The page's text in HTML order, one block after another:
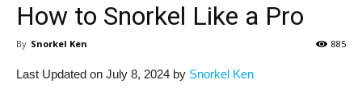
Snorkel
Store
How to Snorkel Like a Pro
By Snorkel Ken 885
Last Updated on July 8, 2024 by Snorkel Ken